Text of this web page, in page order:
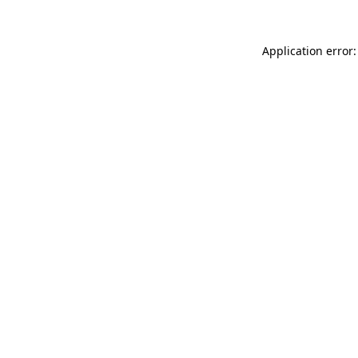
Application